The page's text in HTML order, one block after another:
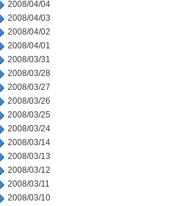
2008/04/04
2008/04/03
2008/04/02
2008/04/01
2008/03/31
2008/03/28
2008/03/27
2008/03/26
2008/03/25
2008/03/24
2008/03/14
2008/03/13
2008/03/12
2008/03/11
2008/03/10